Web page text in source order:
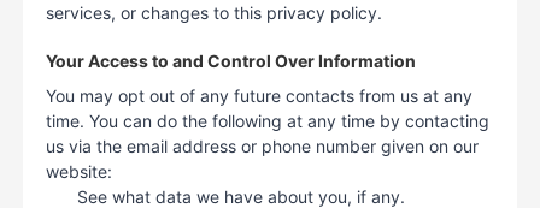
services, or changes to this privacy policy.
Your Access to and Control Over Information
You may opt out of any future contacts from us at any
time. You can do the following at any time by contacting
us via the email address or phone number given on our
website:
See what data we have about you, if any.